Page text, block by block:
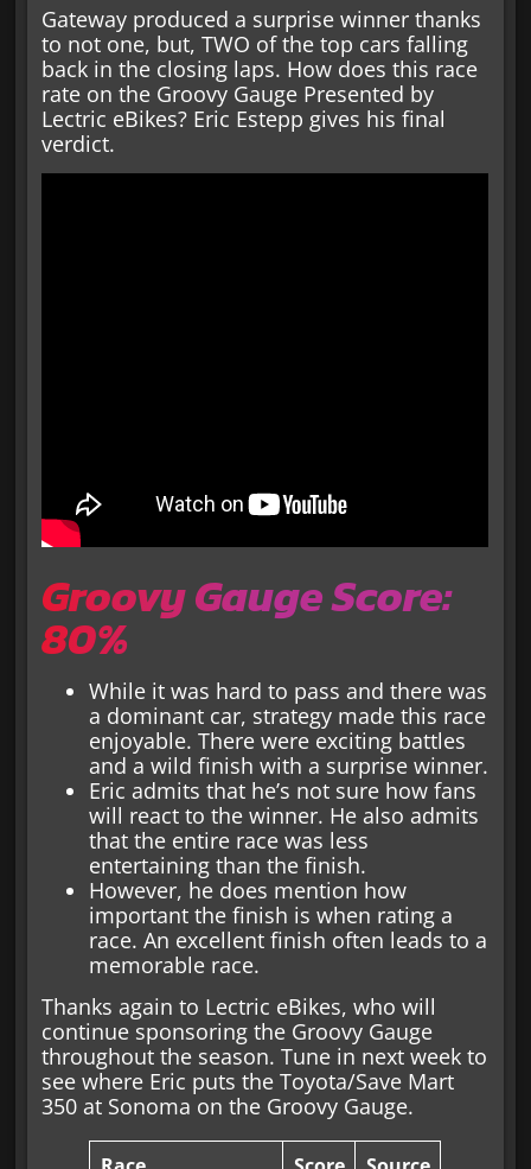
Gateway produced a surprise winner thanks
to not one, but, TWO of the top cars falling
back in the closing laps. How does this race
rate on the Groovy Gauge Presented by
Lectric eBikes? Eric Estepp gives his final
verdict.
Groovy Gauge Score:
80%
While it was hard to pass and there was
a dominant car, strategy made this race
enjoyable. There were exciting battles
and a wild finish with a surprise winner.
Eric admits that he’s not sure how fans
will react to the winner. He also admits
that the entire race was less
entertaining than the finish.
However, he does mention how
important the finish is when rating a
race. An excellent finish often leads to a
memorable race.
Thanks again to Lectric eBikes, who will
continue sponsoring the Groovy Gauge
throughout the season. Tune in next week to
see where Eric puts the Toyota/Save Mart
350 at Sonoma on the Groovy Gauge.